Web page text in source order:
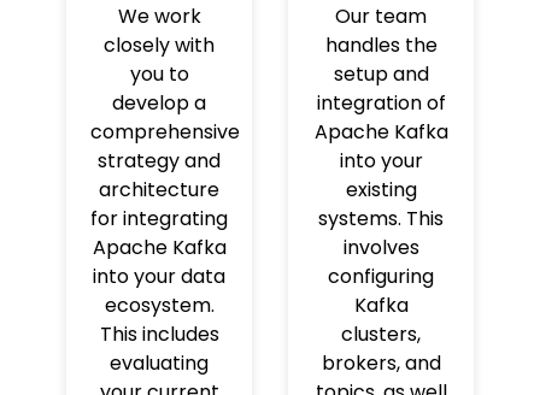
We work
closely with
you to
develop a
comprehensive
strategy and
architecture
for integrating
Apache Kafka
into your data
ecosystem.
This includes
evaluating
Our team
handles the
setup and
integration of
Apache Kafka
into your
existing
systems. This
involves
configuring
Kafka
clusters,
brokers, and